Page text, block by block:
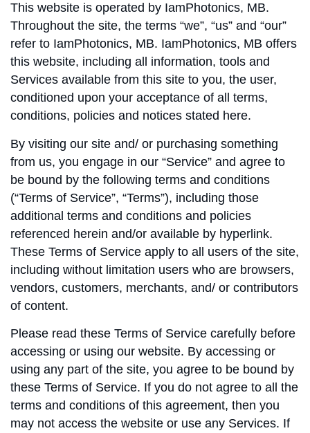
This website is operated by IamPhotonics, MB.
Throughout the site, the terms “we”, “us” and “our”
refer to IamPhotonics, MB. IamPhotonics, MB offers
this website, including all information, tools and
Services available from this site to you, the user,
conditioned upon your acceptance of all terms,
conditions, policies and notices stated here.
By visiting our site and/ or purchasing something
from us, you engage in our “Service” and agree to
be bound by the following terms and conditions
(“Terms of Service”, “Terms”), including those
additional terms and conditions and policies
referenced herein and/or available by hyperlink.
These Terms of Service apply to all users of the site,
including without limitation users who are browsers,
vendors, customers, merchants, and/ or contributors
of content.
Please read these Terms of Service carefully before
accessing or using our website. By accessing or
using any part of the site, you agree to be bound by
these Terms of Service. If you do not agree to all the
terms and conditions of this agreement, then you
may not access the website or use any Services. If